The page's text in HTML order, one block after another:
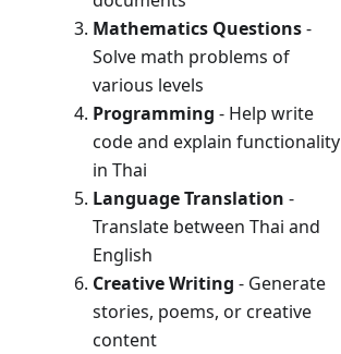
Mathematics Questions-
Solve math problems of
various levels
Programming - Help write
code and explain functionality
in Thai
Language Translation -
Translate between Thai and
English
Creative Writing - Generate
stories, poems, or creative
content